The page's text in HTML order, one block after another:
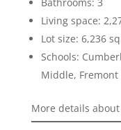
Living space:
Lot size: 6,236
Schools:
Middle, Fremont
More details about